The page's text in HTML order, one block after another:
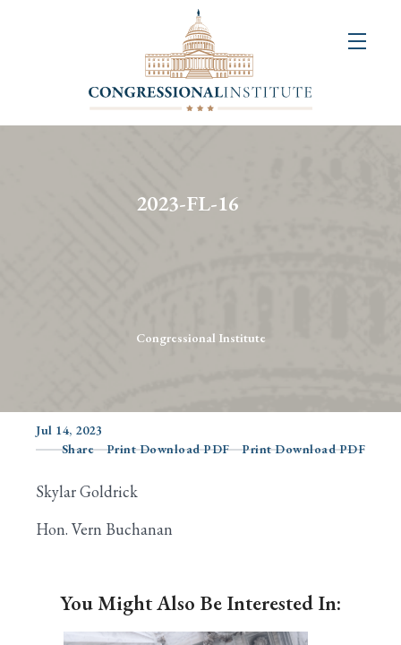
2023-FL-16
Congressional Institute
Jul 14, 2023
Share
Print Download PDF Print Download PDF
Skylar Goldrick
Hon. Vern Buchanan
You Might Also Be Interested In: